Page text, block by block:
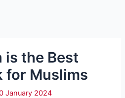
is the Best
for Muslims
January 2024